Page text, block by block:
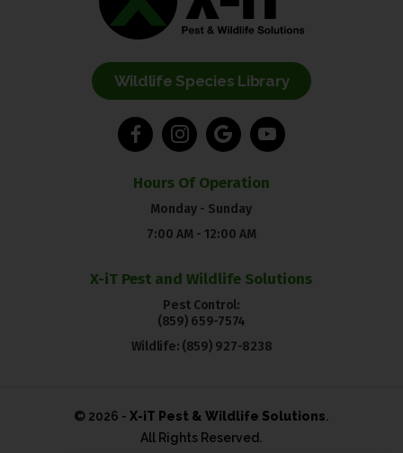
Wildlife Species Library
Hours Of Operation
Monday - Sunday
7:00 AM - 12:00 AM
X-iT Pest and Wildlife Solutions
Pest Control:
(859) 659-7574
Wildlife: (859) 927-8238
© 2026 -X-iT Pest & Wildlife Solutions
All Rights Reserved.